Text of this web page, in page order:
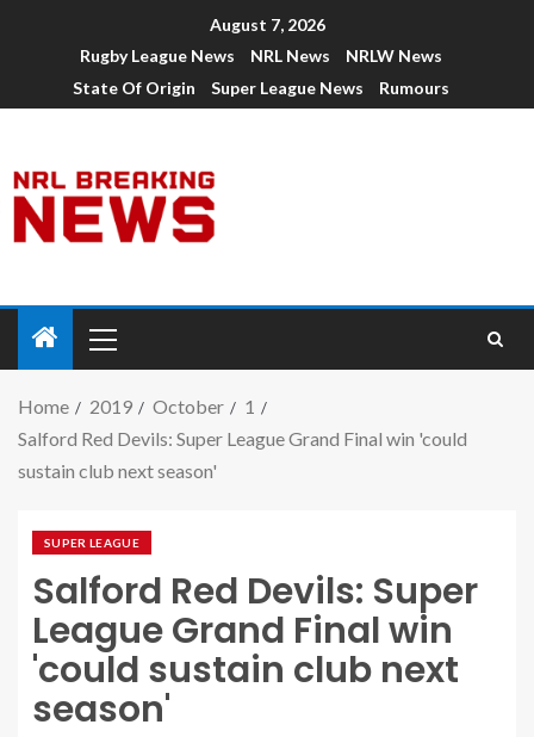
August 7, 2026
Rugby League News
NRL News
NRLW News
State Of Origin
Super League News Rumours
Home 2019 October
1
Salford Red Devils: Super League Grand Final win 'could
sustain club next season'
SUPER LEAGUE
Salford Red Devils: Super
League Grand Final win
'could sustain club next
season'